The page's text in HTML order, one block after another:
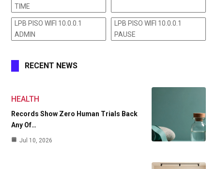
TIME
LPB PISO WIFI 10.0.0.1
ADMIN
LPB PISO WIFI 10.0.0.1
PAUSE
RECENT NEWS
HEALTH
Records Show Zero Human Trials Back
Any Of…
Jul 10, 2026